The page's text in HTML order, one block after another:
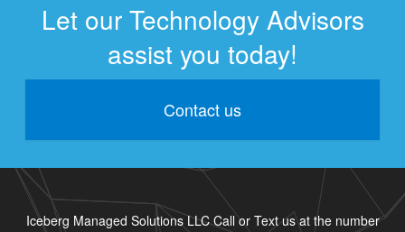
Let our Technology Advisors
assist you today!
Contact us
Iceberg Managed Solutions LLC Call or Text us at the number